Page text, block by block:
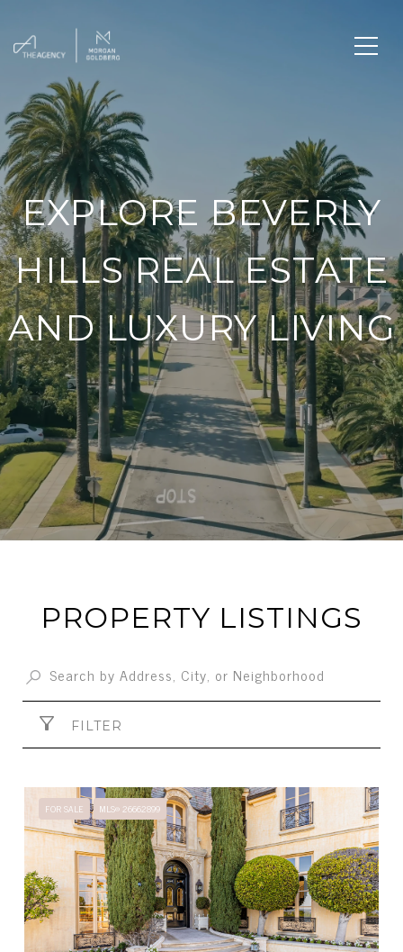
EXPLORE BEVERLY
HILLS REAL ESTATE
AND LUXURY LIVING
PROPERTY LISTINGS
FILTER
FOR SALE MLS® 26662899